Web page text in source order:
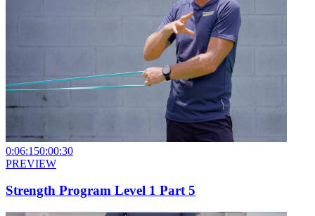
0:06:150:00:30
PREVIEW
Strength Program Level 1 Part 5